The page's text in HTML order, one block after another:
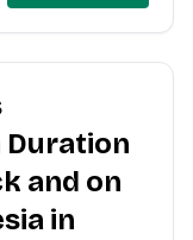
Duration
and on
in